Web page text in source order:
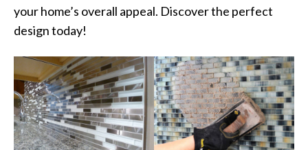
your home’s overall appeal. Discover the perfect
design today!